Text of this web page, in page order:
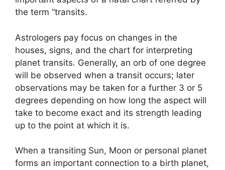
the term “transits.
Astrologers pay focus on changes in the
houses, signs, and the chart for interpreting
planet transits. Generally, an orb of one degree
will be observed when a transit occurs; later
observations may be taken for a further 3 or 5
degrees depending on how long the aspect will
take to become exact and its strength leading
up to the point at which it is.
When a transiting Sun, Moon or personal planet
forms an important connection to a birth planet,